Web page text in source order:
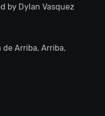
by Dylan Vasquez
de Arriba, Arriba,